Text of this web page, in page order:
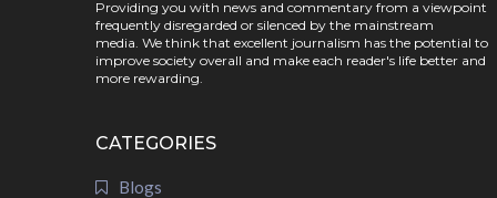
Providing you with news and commentary from a viewpoint
frequently disregarded or silenced by the mainstream
media. We think that excellent journalism has the potential to
improve society overall and make each reader's life better and
more rewarding.
CATEGORIES
Blogs